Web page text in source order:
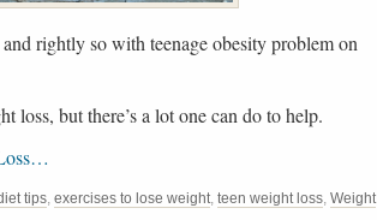
rightly so with teenage obesity problem on
loss, but there’s a lot one can do to help.
tips, exercises to lose weight, teen weight loss, Weight